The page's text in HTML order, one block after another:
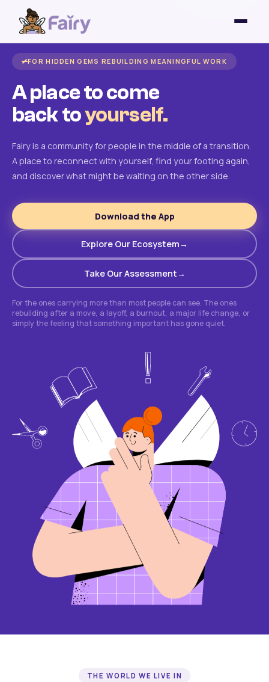
FOR HIDDEN GEMS REBUILDING MEANINGFUL WORK
A place to come
back toyourself.
Fairy is a community for people in the middle of a transition.
A place to reconnect with yourself, find your footing again,
and discover what might be waiting on the other side.
Download the App
Explore Our Ecosystem
Take Our Assessment
For the ones carrying more than most people can see. The ones
rebuilding after a move, a layoff, a burnout, a major life change, or
simply the feeling that something important has gone quiet.
THE WORLD WE LIVE IN